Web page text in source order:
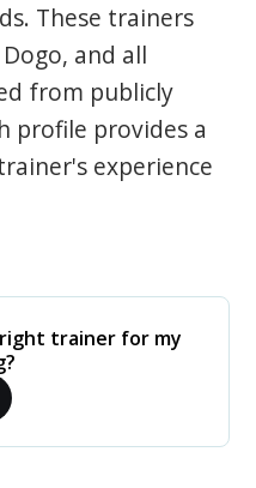
These trainers
and all
from publicly
profile provides a
experience
trainer for my